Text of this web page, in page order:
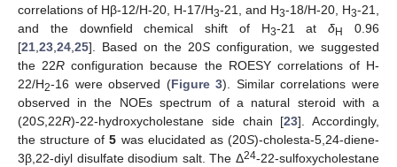
correlations of Hβ-12/H-20, H-17/H3-21, and H3-18/H-20, H3-21,
and the downfield chemical shift of H3-21 atδH
0.96
[21 23 24 25]. Based on the 20S configuration, we suggested
the 22R configuration because the ROESY correlations of H-
22/H2-16 were observed (Figure 3). Similar correlations were
observed in the NOEs spectrum of a natural steroid with a
(20S ,22R)-22-hydroxycholestane side chain [23]. Accordingly,
the structure of5 was elucidated as (20S)-cholesta-5,24-diene-
3β,22-diyl disulfate disodium salt. The Δ24-22-sulfoxycholestane